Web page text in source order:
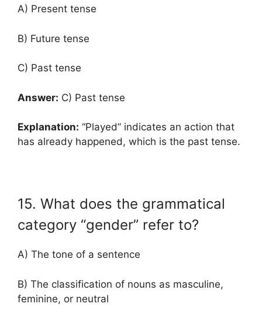
A) Present tense
B) Future tense
C) Past tense
Answer: C) Past tense
Explanation: “Played” indicates an action that
has already happened, which is the past tense.
15. What does the grammatical
category “gender” refer to?
A) The tone of a sentence
B) The classification of nouns as masculine,
feminine, or neutral